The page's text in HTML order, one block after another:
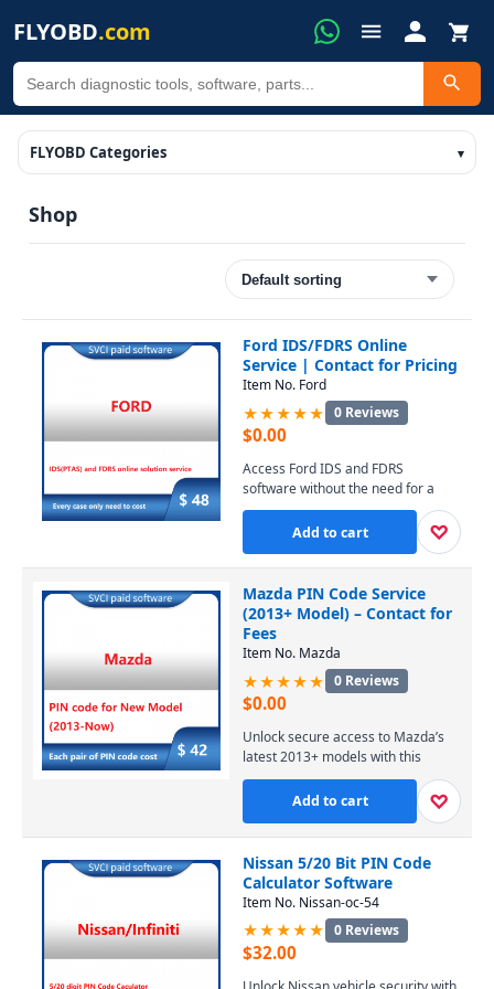
FLYOBD.com
FLYOBD Categories
Shop
★★★★★ 0 Reviews
Ford IDS/FDRS Online
Service | Contact for Pricing
Item No. Ford
$0.00
Access Ford IDS and FDRS
software without the need for a
dealer account or license. Our
online service provides temporary,
secure access to Ford’s servers for
module programming and
diagnostics, with expert support
available. Contact us via WhatsApp
for pricing and to start your 4-hour
session at $48.
♡
Add to cart
★★★★★ 0 Reviews
Mazda PIN Code Service
(2013+ Model) – Contact for
Fees
Item No. Mazda
$0.00
Unlock secure access to Mazda’s
latest 2013+ models with this
precise PIN code service, enabling
essential diagnostic and
programming functions. Perfect for
professional technicians and
DIYers, it ensures seamless
compatibility with modern Mazda
vehicles. Contact us today for
competitive pricing and fast,
reliable support.
♡
Add to cart
★★★★★ 0 Reviews
Nissan 5/20 Bit PIN Code
Calculator Software
Item No. Nissan-oc-54
$32.00